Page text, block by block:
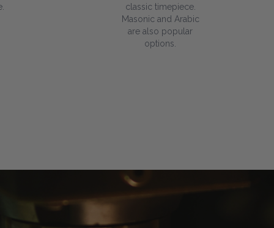
classic timepiece.
Masonic and Arabic
are also popular
options.